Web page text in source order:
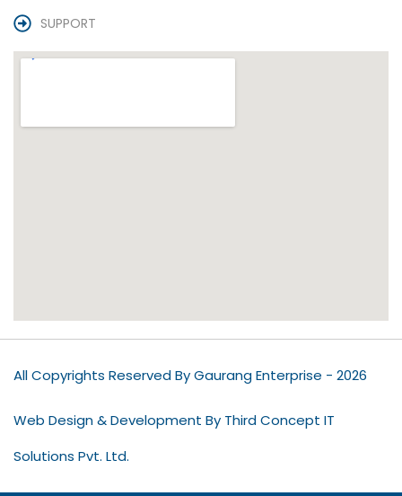
SUPPORT
All Copyrights Reserved By Gaurang Enterprise - 2026
Web Design & Development By Third Concept IT
Solutions Pvt. Ltd.